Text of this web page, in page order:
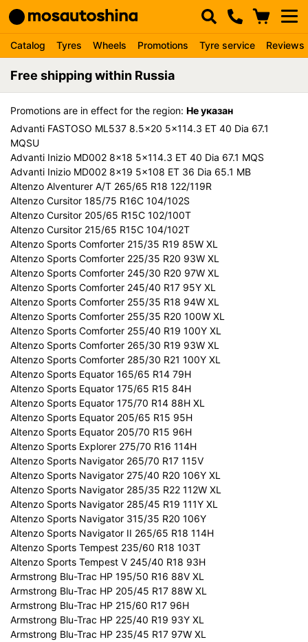
Catalog Tyres Wheels Promotions Tyre service Reviews
Free shipping within Russia
Promotions are in effect for the region: Не указан
Advanti FASTOSO ML537 8.5x20 5x114.3 ET 40 Dia 67.1
MQSU
Advanti Inizio MD002 8x18 5x114.3 ET 40 Dia 67.1 MQS
Advanti Inizio MD002 8x19 5x108 ET 36 Dia 65.1 MB
Altenzo Alventurer A/T 265/65 R18 122/119R
Altenzo Cursitor 185/75 R16C 104/102S
Altenzo Cursitor 205/65 R15C 102/100T
Altenzo Cursitor 215/65 R15C 104/102T
Altenzo Sports Comforter 215/35 R19 85W XL
Altenzo Sports Comforter 225/35 R20 93W XL
Altenzo Sports Comforter 245/30 R20 97W XL
Altenzo Sports Comforter 245/40 R17 95Y XL
Altenzo Sports Comforter 255/35 R18 94W XL
Altenzo Sports Comforter 255/35 R20 100W XL
Altenzo Sports Comforter 255/40 R19 100Y XL
Altenzo Sports Comforter 265/30 R19 93W XL
Altenzo Sports Comforter 285/30 R21 100Y XL
Altenzo Sports Equator 165/65 R14 79H
Altenzo Sports Equator 175/65 R15 84H
Altenzo Sports Equator 175/70 R14 88H XL
Altenzo Sports Equator 205/65 R15 95H
Altenzo Sports Equator 205/70 R15 96H
Altenzo Sports Explorer 275/70 R16 114H
Altenzo Sports Navigator 265/70 R17 115V
Altenzo Sports Navigator 275/40 R20 106Y XL
Altenzo Sports Navigator 285/35 R22 112W XL
Altenzo Sports Navigator 285/45 R19 111Y XL
Altenzo Sports Navigator 315/35 R20 106Y
Altenzo Sports Navigator II 265/65 R18 114H
Altenzo Sports Tempest 235/60 R18 103T
Altenzo Sports Tempest V 245/40 R18 93H
Armstrong Blu-Trac HP 195/50 R16 88V XL
Armstrong Blu-Trac HP 205/45 R17 88W XL
Armstrong Blu-Trac HP 215/60 R17 96H
Armstrong Blu-Trac HP 225/40 R19 93Y XL
Armstrong Blu-Trac HP 235/45 R17 97W XL